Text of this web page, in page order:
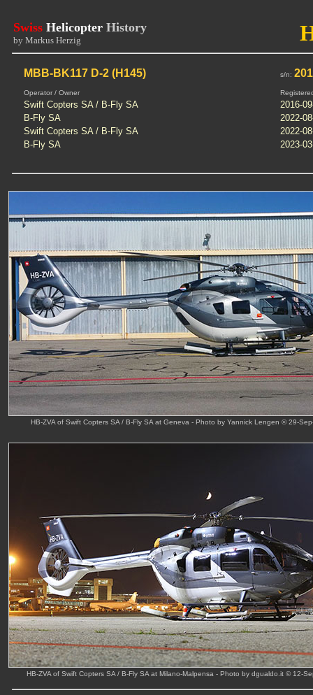
Swiss Helicopter History
by Markus Herzig
MBB-BK117 D-2 (H145) s/n:
Operator / Owner
Swift Copters SA / B-Fly SA
2016-
B-Fly SA
2022-
Swift Copters SA / B-Fly SA
2022-
B-Fly SA
2023-
HB-ZVA of Swift Copters SA / B-Fly SA at Geneva - Photo by Yannick Lengen © 29-
HB-ZVA of Swift Copters SA / B-Fly SA at Milano-Malpensa - Photo by dgualdo.it © 12-